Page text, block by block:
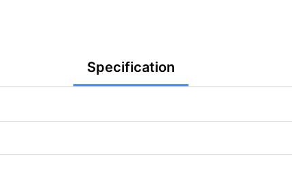
Specification